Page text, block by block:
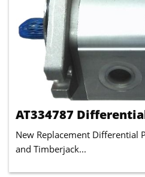
AT334787
New Replacement Differential
and Timberjack...